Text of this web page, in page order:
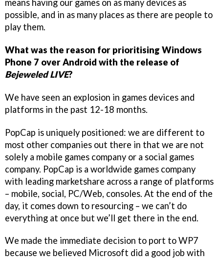
means having our games on as many devices as
possible, and in as many places as there are people to
play them.
What was the reason for prioritising Windows
Phone 7 over Android with the release of
Bejeweled LIVE?
We have seen an explosion in games devices and
platforms in the past 12-18 months.
PopCap is uniquely positioned: we are different to
most other companies out there in that we are not
solely a mobile games company or a social games
company. PopCap is a worldwide games company
with leading marketshare across a range of platforms
– mobile, social, PC/Web, consoles. At the end of the
day, it comes down to resourcing – we can’t do
everything at once but we’ll get there in the end.
We made the immediate decision to port to WP7
because we believed Microsoft did a good job with